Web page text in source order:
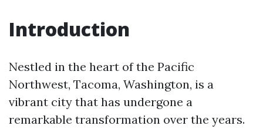
Introduction
Nestled in the heart of the Pacific
Northwest, Tacoma, Washington, is a
vibrant city that has undergone a
remarkable transformation over the years.